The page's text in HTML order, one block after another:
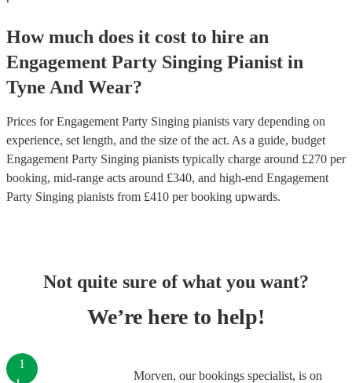
How much does it cost to hire an
Engagement Party Singing Pianist in
Tyne And Wear?
Prices forEngagement Party Singing pianists vary depending on
experience, set length, and the size of the act. As a guide, budget
Engagement Party Singing pianists typically charge around £270 per
booking, mid-range acts around £340, and high-end Engagement
Party Singing pianists from £410 per booking upwards.
Not quite sure of what you want?
We’re here to help!
Morven, our bookings specialist, is on
1